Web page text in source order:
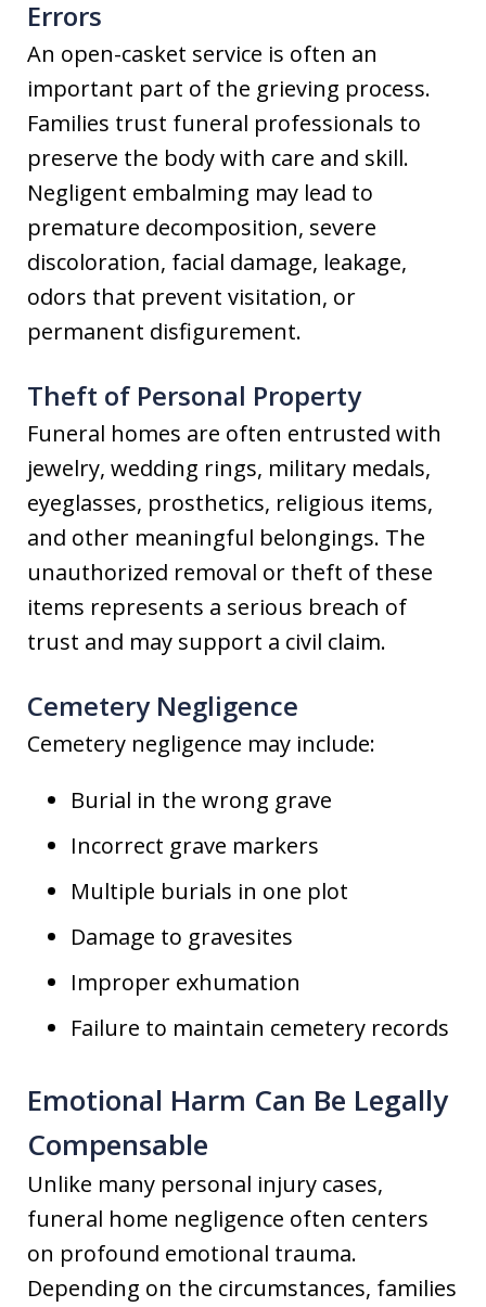
Errors
An open-casket service is often an
important part of the grieving process.
Families trust funeral professionals to
preserve the body with care and skill.
Negligent embalming may lead to
premature decomposition, severe
discoloration, facial damage, leakage,
odors that prevent visitation, or
permanent disfigurement.
Theft of Personal Property
Funeral homes are often entrusted with
jewelry, wedding rings, military medals,
eyeglasses, prosthetics, religious items,
and other meaningful belongings. The
unauthorized removal or theft of these
items represents a serious breach of
trust and may support a civil claim.
Cemetery Negligence
Cemetery negligence may include:
Burial in the wrong grave
Incorrect grave markers
Multiple burials in one plot
Damage to gravesites
Improper exhumation
Failure to maintain cemetery records
Emotional Harm Can Be Legally
Compensable
Unlike many personal injury cases,
funeral home negligence often centers
on profound emotional trauma.
Depending on the circumstances, families